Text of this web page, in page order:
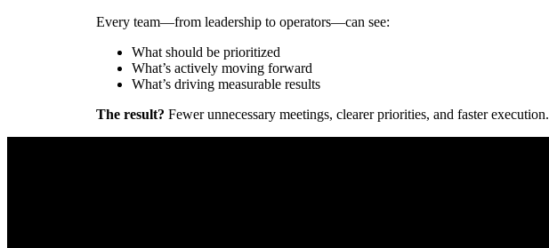
Every team—from leadership to operators—can see:
What should be prioritized
What’s actively moving forward
What’s driving measurable results
The result? Fewer unnecessary meetings, clearer priorities, and faster execution.